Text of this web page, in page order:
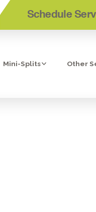
Schedule
Mini-Splits Other